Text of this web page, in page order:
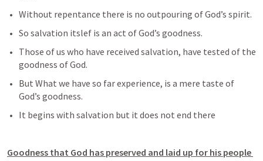
Without repentance there is no outpouring of God’s spirit.
So salvation itslef is an act of God’s goodness.
Those of us who have received salvation, have tested of the
goodness of God.
But What we have so far experience, is a mere taste of
God’s goodness.
It begins with salvation but it does not end there
Goodness that God has preserved and laid up for his people